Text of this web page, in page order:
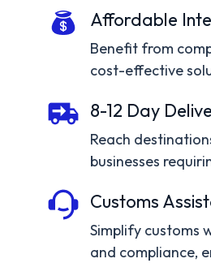
Affordable
Benefit from
cost-effective
8-12 Day
Reach
businesses
Customs
Simplify customs
and compliance,